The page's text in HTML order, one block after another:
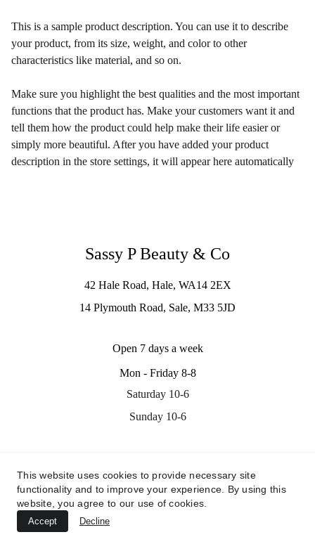
This is a sample product description. You can use it to describe
your product, from its size, weight, and color to other
characteristics like material, and so on.
Make sure you highlight the best qualities and the most important
functions that the product has. Make your customers want it and
tell them how the product could help make their life easier or
simply more beautiful. After you have added your product
description in the store settings, it will appear here automatically
Sassy P Beauty & Co
info@sassypbeauty.co.uk
07535311705
© 2024. All rights reserved.
42 Hale Road, Hale, WA14 2EX
14 Plymouth Road, Sale, M33 5JD
Open 7 days a week
Mon - Friday 8-8
Saturday 10-6
Sunday 10-6
This website uses cookies to provide necessary site
functionality and to improve your experience. By using this
website, you agree to our use of cookies.
Accept Decline